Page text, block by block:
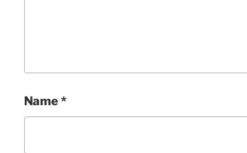
Name*